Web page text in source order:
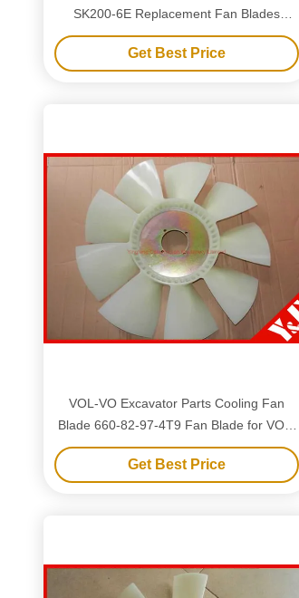
SK200-6E Replacement Fan Blades
Excavator Components
Get Best Price
VOL-VO Excavator Parts Cooling Fan
Blade 660-82-97-4T9 Fan Blade for VOL-
VO Excavators
Get Best Price